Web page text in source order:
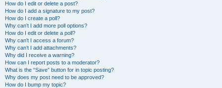
How do I edit or delete a post?
How do I add a signature to my post?
How do I create a poll?
Why can’t I add more poll options?
How do I edit or delete a poll?
Why can’t I access a forum?
Why can’t I add attachments?
Why did I receive a warning?
How can I report posts to a moderator?
What is the “Save” button for in topic posting?
Why does my post need to be approved?
How do I bump my topic?